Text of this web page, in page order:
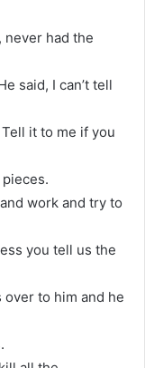
never had the
said, I can’t tell
it to me if you
pieces.
work and try to
you tell us the
to him and he